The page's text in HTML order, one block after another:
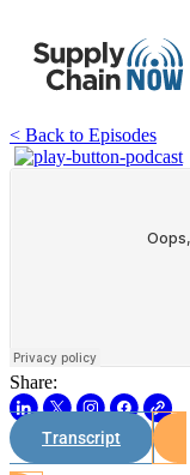
< Back to Episodes
Share:
Transcript